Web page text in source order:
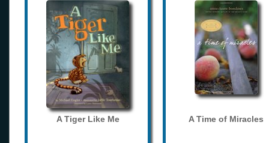
A Tiger Like Me A Time of Miracles